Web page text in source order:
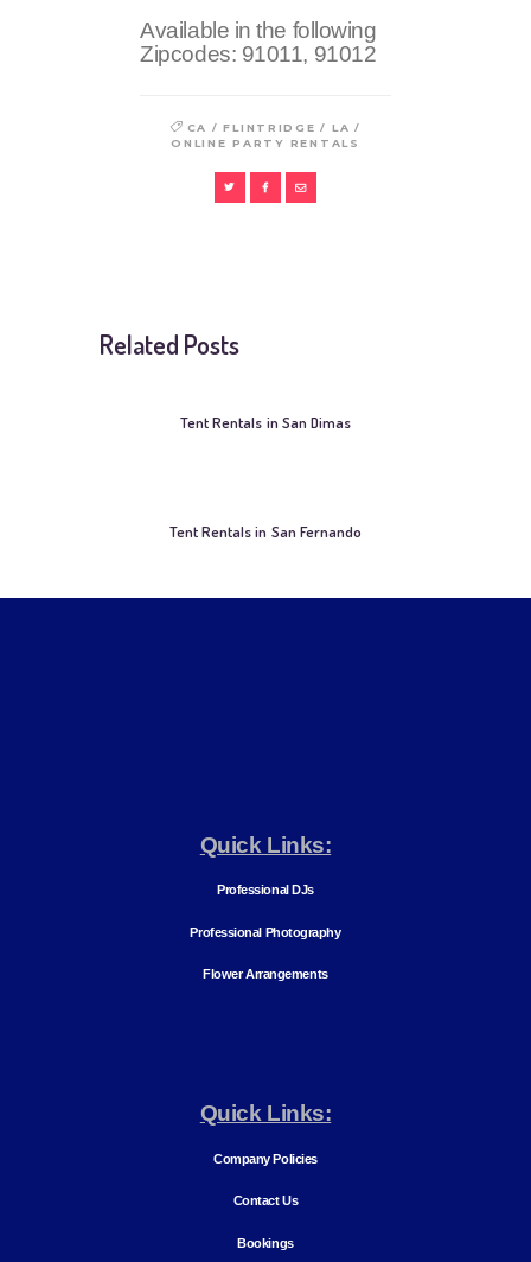
Available in the following
Zipcodes: 91011, 91012
CA /FLINTRIDGE / LA /
ONLINE PARTY RENTALS
Related Posts
Tent Rentals in San Dimas
Tent Rentals in San Fernando
Quick Links:
Professional DJs
Professional Photography
Flower Arrangements
Quick Links:
Company Policies
Contact Us
Bookings